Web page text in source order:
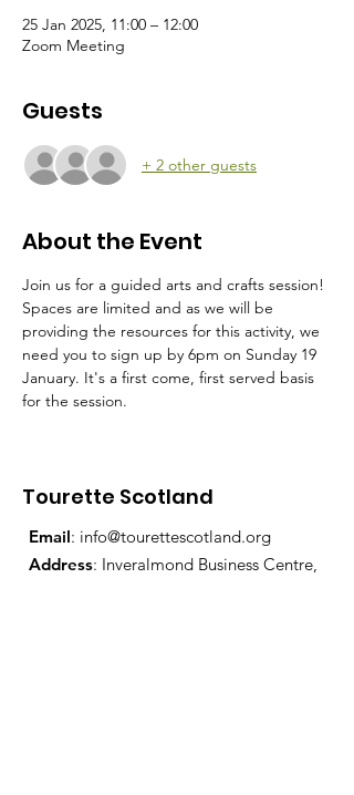
25 Jan 2025, 11:00 – 12:00
Zoom Meeting
Guests
+ 2 other guests
About the Event
Join us for a guided arts and crafts session!
Spaces are limited and as we will be
providing the resources for this activity, we
need you to sign up by 6pm on Sunday 19
January. It's a first come, first served basis
for the session.
Tourette Scotland
Email: info@tourettescotland.org
Address: Inveralmond Business Centre,